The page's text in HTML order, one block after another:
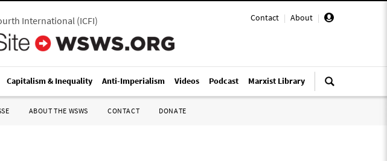
Contact | About |
International(ICFI)
Capitalism & Inequality Anti-Imperialism Videos Podcast Marxist Library
ABOUT THE WSWS CONTACT DONATE